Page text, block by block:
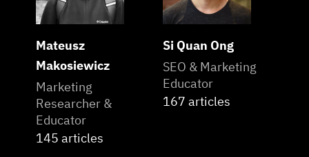
Mateusz
Makosiewicz
Marketing
Researcher &
Educator
145 articles
Si Quan Ong
SEO & Marketing
Educator
167 articles